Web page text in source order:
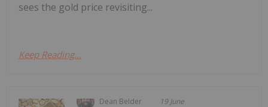
sees the gold price revisiting...
Keep Reading...
Dean Belder 19 June